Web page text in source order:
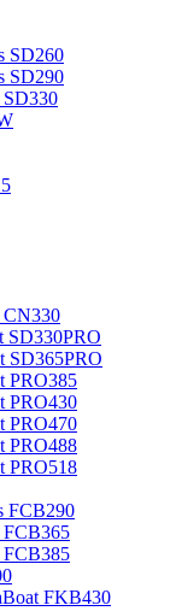
SD260
SD290
SD330
CN330
SD330PRO
SD365PRO
PRO385
PRO430
PRO470
PRO488
PRO518
FCB290
FCB365
FCB385
FKB430